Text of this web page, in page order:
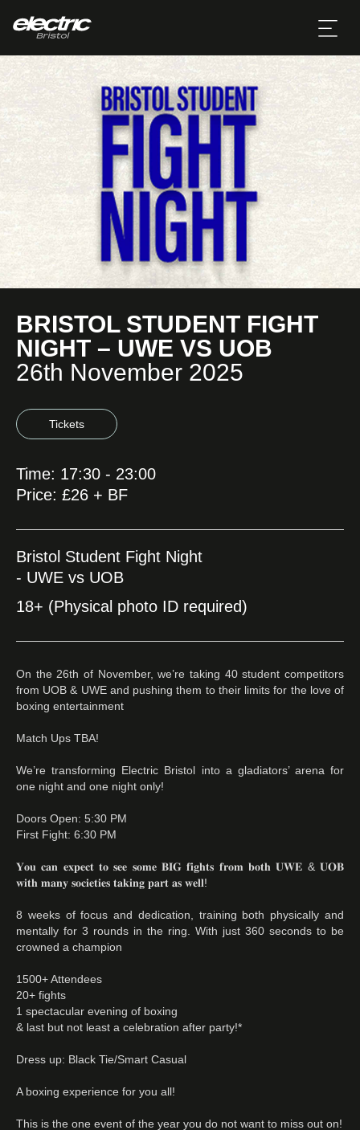
BRISTOL STUDENT FIGHT
NIGHT – UWE VS UOB
26th November 2025
Tickets
Time: 17:30 - 23:00
Price: £26 + BF
Bristol Student Fight Night
- UWE vs UOB
18+ (Physical photo ID required)
On the 26th of November, we’re taking 40 student competitors
from UOB & UWE and pushing them to their limits for the love of
boxing entertainment
Match Ups TBA!
We’re transforming Electric Bristol into a gladiators’ arena for
one night and one night only!
Doors Open: 5:30 PM
First Fight: 6:30 PM
𝐘𝐨𝐮 𝐜𝐚𝐧 𝐞𝐱𝐩𝐞𝐜𝐭 𝐭𝐨 𝐬𝐞𝐞 𝐬𝐨𝐦𝐞 𝐁𝐈𝐆 𝐟𝐢𝐠𝐡𝐭𝐬 𝐟𝐫𝐨𝐦 𝐛𝐨𝐭𝐡 𝐔𝐖𝐄 & 𝐔𝐎𝐁
𝐰𝐢𝐭𝐡 𝐦𝐚𝐧𝐲 𝐬𝐨𝐜𝐢𝐞𝐭𝐢𝐞𝐬 𝐭𝐚𝐤𝐢𝐧𝐠 𝐩𝐚𝐫𝐭 𝐚𝐬 𝐰𝐞𝐥𝐥!
8 weeks of focus and dedication, training both physically and
mentally for 3 rounds in the ring. With just 360 seconds to be
crowned a champion
1500+ Attendees
20+ fights
1 spectacular evening of boxing
& last but not least a celebration after party!*
Dress up: Black Tie/Smart Casual
A boxing experience for you all!
This is the one event of the year you do not want to miss out on!